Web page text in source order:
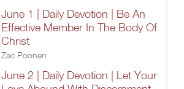
June 1 | Daily Devotion | Be An
Effective Member In The Body Of
Christ
Zac Poonen
June 2 | Daily Devotion | Let Your